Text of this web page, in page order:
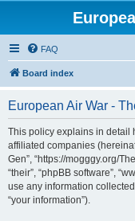
FAQ
Board index
European Air War -
This policy explains in detail
affiliated companies
Gen”, “https://mogggy.org/
“their”, “phpBB software”,
use any information
“your information”).